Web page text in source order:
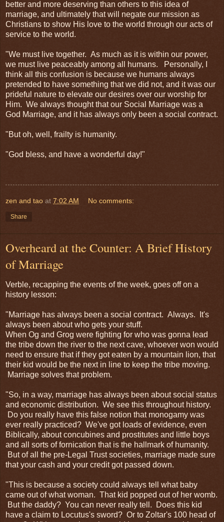
better and more deserving than others to this idea of
marriage, and ultimately that will negate our mission as
Christians to show His love to the world through our acts of
service to the world.
"We must live together. As much as it is within our power,
we must live peaceably among all humans. Personally, I
think all this confusion is because we humans always
pretended to have something that we did not, and it was our
prideful nature to elevate our desires over our worship for
Him. We always thought that our Social Marriage was a
God Marriage, and it has always only been a social contract.
"But oh, well, frailty is humanity.
"God bless, and have a wonderful day!"
zen and tao at 7:02 AM No comments:
Share
Overheard at the Counter: A Brief History
of Marriage
Verble, recapping the events of the week, goes off on a
history lesson:
"Marriage has always been a social contract. Always. It's
always been about who gets your stuff.
When Og and Grog were fighting for who was gonna lead
the tribe down the river to the next cave, whoever won would
need to ensure that if they got eaten by a mountain lion, that
their kid would be the next in line to keep the tribe moving.
Marriage solves that problem.
"So, in a way, marriage has always been about social status
and economic distribution. We see this throughout history.
Do you really have this false notion that monogamy was
ever really practiced? We've got loads of evidence, even
Biblically, about concubines and prostitutes and little boys
and all sorts of fornication that is the hallmark of humanity.
But of all the pre-Legal Trust societies, marriage made sure
that your cash and your credit got passed down.
"This is because a society could always tell what baby
came out of what woman. That kid popped out of her womb.
But the daddy? You can never really tell. Does this kid
have a claim to Locutus's sword? Or to Zoltar's 100 head of